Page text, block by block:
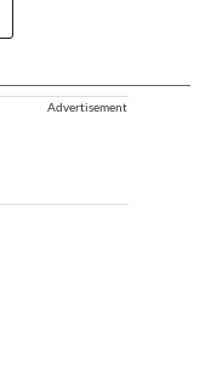
Advertisement